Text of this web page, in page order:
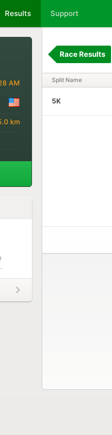
Results Support
AM
km
Race Results
Split Name
5K